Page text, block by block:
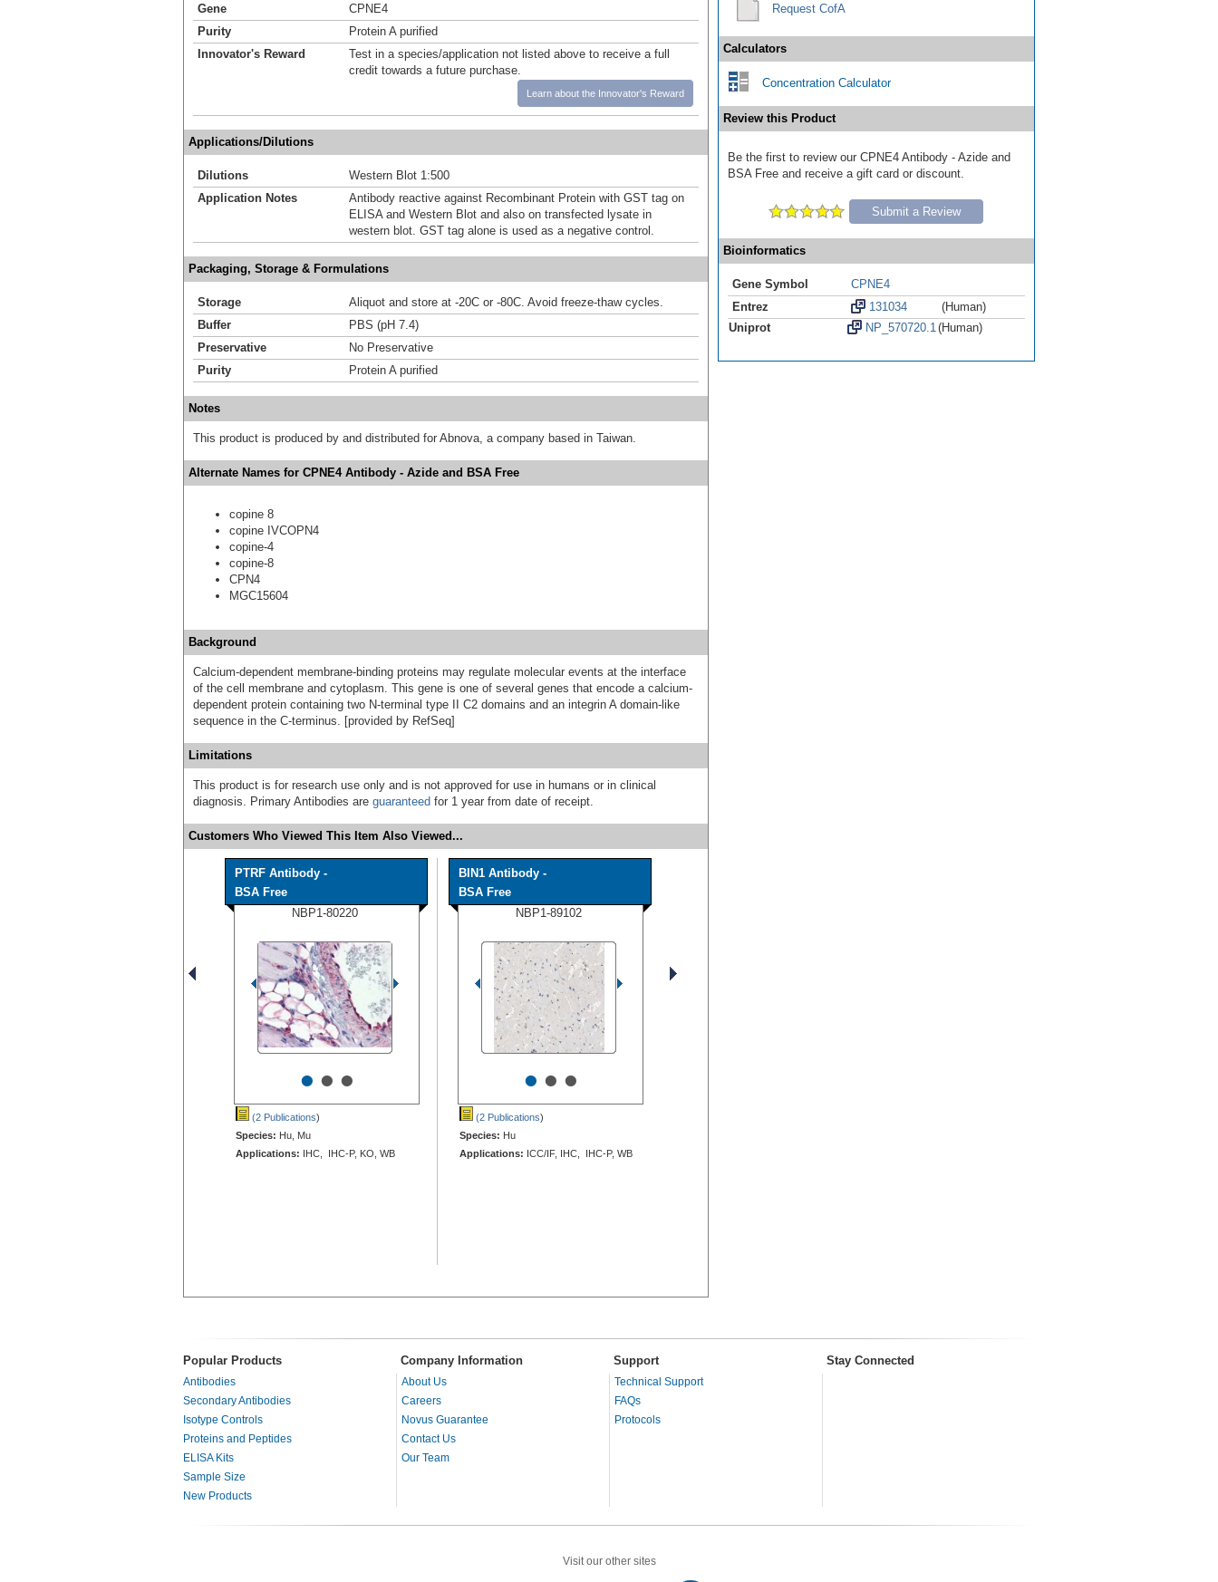
Gene
CPNE4
Purity
Protein A purified
Innovator's Reward
Test in a species/application not listed above to receive a full
credit towards a future purchase.
Learn about the Innovator's Reward
Applications/Dilutions
Dilutions
Western Blot 1:500
Application Notes
Antibody reactive against Recombinant Protein with GST tag on
ELISA and Western Blot and also on transfected lysate in
western blot. GST tag alone is used as a negative control.
Packaging, Storage & Formulations
Storage
Aliquot and store at -20C or -80C. Avoid freeze-thaw cycles.
Buffer
PBS (pH 7.4)
Preservative
No Preservative
Purity
Protein A purified
Notes
This product is produced by and distributed for Abnova, a company based in Taiwan.
Alternate Names for CPNE4 Antibody - Azide and BSA Free
copine 8
copine IVCOPN4
copine-4
copine-8
CPN4
MGC15604
Background
Calcium-dependent membrane-binding proteins may regulate molecular events at the interface
of the cell membrane and cytoplasm. This gene is one of several genes that encode a calcium-
dependent protein containing two N-terminal type II C2 domains and an integrin A domain-like
sequence in the C-terminus. [provided by RefSeq]
Limitations
This product is for research use only and is not approved for use in humans or in clinical
diagnosis. Primary Antibodies are guaranteed for 1 year from date of receipt.
Customers Who Viewed This Item Also Viewed...
PTRF Antibody -
BSA Free
NBP1-80220
•••
(2 Publications)
Species: Hu, Mu
Applications: IHC, IHC-P, KO, WB
BIN1 Antibody -
BSA Free
NBP1-89102
•••
(2 Publications)
Species: Hu
Applications: ICC/IF, IHC, IHC-P, WB
Request CofA
Calculators
Concentration Calculator
Review this Product
Be the first to review our CPNE4 Antibody - Azide and
BSA Free and receive a gift card or discount.
Submit a Review
Bioinformatics
Gene Symbol
CPNE4
Entrez
131034
(Human)
Uniprot
NP_570720.1 (Human)
Popular Products Company Information Support Stay Connected
Antibodies
Secondary Antibodies
Isotype Controls
Proteins and Peptides
ELISA Kits
Sample Size
New Products
About Us
Careers
Novus Guarantee
Contact Us
Our Team
Technical Support
FAQs
Protocols
Visit our other sites